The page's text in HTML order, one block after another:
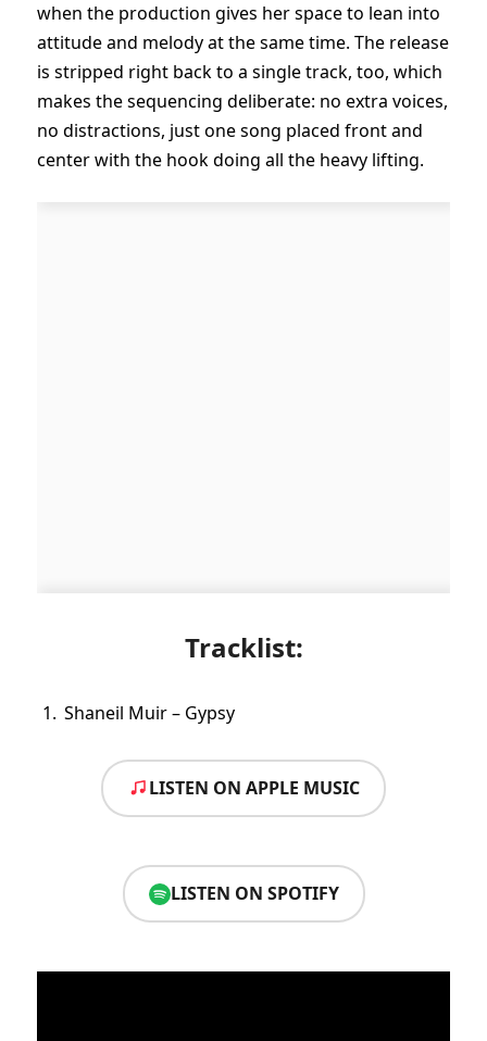
when the production gives her space to lean into
attitude and melody at the same time. The release
is stripped right back to a single track, too, which
makes the sequencing deliberate: no extra voices,
no distractions, just one song placed front and
center with the hook doing all the heavy lifting.
Tracklist:
Shaneil Muir – Gypsy
LISTEN ON APPLE MUSIC
LISTEN ON SPOTIFY